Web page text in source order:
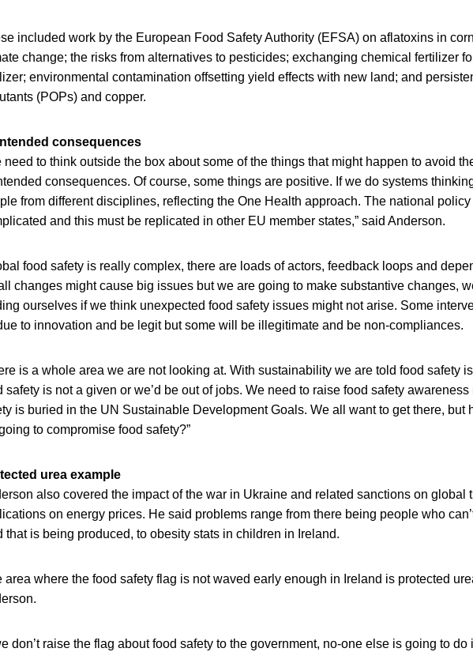
included work by the European Food Safety Authority (EFSA) on aflatoxins in
change; the risks from alternatives to pesticides; exchanging chemical fertilizer
environmental contamination offsetting yield effects with new land; and
(POPs) and copper.
consequences
need to think outside the box about some of the things that might happen to avoid
consequences. Of course, some things are positive. If we do systems
from different disciplines, reflecting the One Health approach. The national
and this must be replicated in other EU member states,” said Anderson.
food safety is really complex, there are loads of actors, feedback loops and
changes might cause big issues but we are going to make substantive changes,
ourselves if we think unexpected food safety issues might not arise. Some
to innovation and be legit but some will be illegitimate and be non-compliances.
is a whole area we are not looking at. With sustainability we are told food safety
safety is not a given or we’d be out of jobs. We need to raise food safety awareness
is buried in the UN Sustainable Development Goals. We all want to get there, but
to compromise food safety?”
urea example
also covered the impact of the war in Ukraine and related sanctions on global
on energy prices. He said problems range from there being people who
that is being produced, to obesity stats in children in Ireland.
area where the food safety flag is not waved early enough in Ireland is protected
don’t raise the flag about food safety to the government, no-one else is going to do